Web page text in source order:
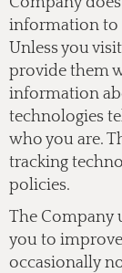
information to
Unless you
provide them
information
technologies
who you are.
tracking
policies.
The Company
you to
occasionally